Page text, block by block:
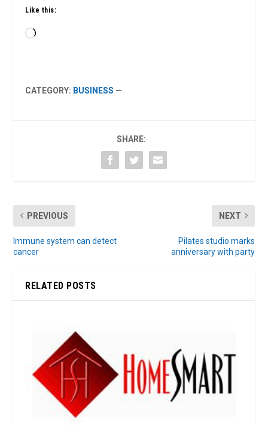
Like this:
Loading…
CATEGORY: BUSINESS —
SHARE:
PREVIOUS
Immune system can detect
cancer
NEXT
Pilates studio marks
anniversary with party
RELATED POSTS